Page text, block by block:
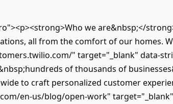
we are&nbsp;</
all from the comfort of our homes.
" target="_blank" data-
of thousands of
to craft personalized customer
en-us/blog/open-work"